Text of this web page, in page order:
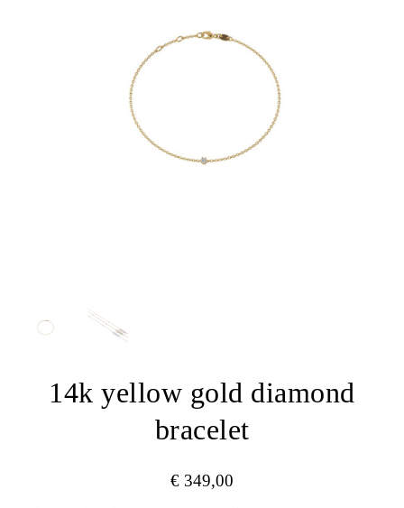
14k yellow gold diamond
bracelet
€ 349,00